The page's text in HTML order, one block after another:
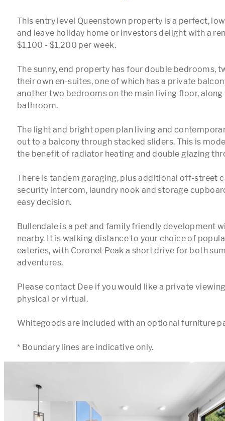
This entry level Queenstown property is a perfect,
and leave holiday home or investors delight with a
$1,100 - $1,200 per week.
The sunny, end property has four double bedrooms,
their own en-suites, one of which has a private
another two bedrooms on the main living floor,
bathroom.
The light and bright open plan living and
out to a balcony through stacked sliders. This is
the benefit of radiator heating and double glazing
There is tandem garaging, plus additional off-street
security intercom, laundry nook and storage
easy decision.
Bullendale is a pet and family friendly development
nearby. It is walking distance to your choice of
eateries, with Coronet Peak a short drive for both
adventures.
Please contact Dee if you would like a private
physical or virtual.
Whitegoods are included with an optional furniture